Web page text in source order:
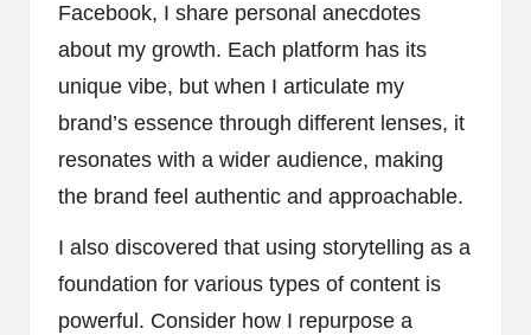
Facebook, I share personal anecdotes
about my growth. Each platform has its
unique vibe, but when I articulate my
brand’s essence through different lenses, it
resonates with a wider audience, making
the brand feel authentic and approachable.
I also discovered that using storytelling as a
foundation for various types of content is
powerful. Consider how I repurpose a